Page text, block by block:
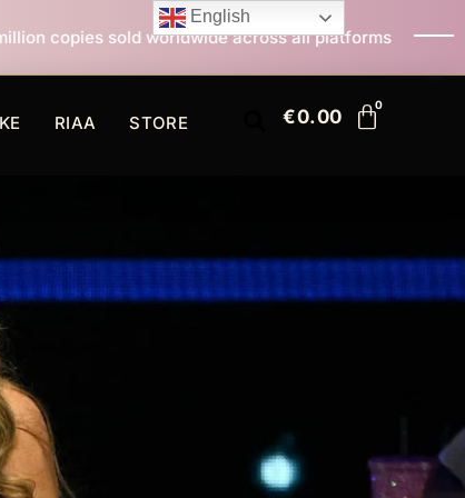
across all platforms All I Want For
RIAA STORE €0.00
English